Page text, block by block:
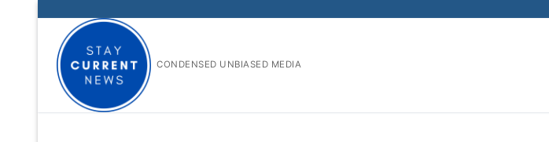
content
CONDENSED UNBIASED MEDIA